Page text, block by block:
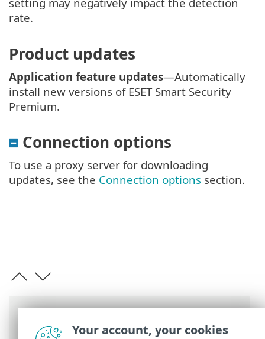
rate.
Product updates
Application feature updates—Automatically
install new versions of ESET Smart Security
Premium.
Connection options
To use a proxy server for downloading
updates, see the Connection options section.
Your account, your cookies